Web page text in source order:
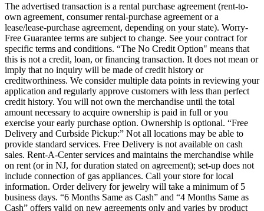
The advertised transaction is a rental purchase agreement (rent-to-
own agreement, consumer rental-purchase agreement or a
lease/lease-purchase agreement, depending on your state). Worry-
Free Guarantee terms are subject to change. See your contract for
specific terms and conditions. “The No Credit Option" means that
this is not a credit, loan, or financing transaction. It does not mean or
imply that no inquiry will be made of credit history or
creditworthiness. We consider multiple data points in reviewing your
application and regularly approve customers with less than perfect
credit history. You will not own the merchandise until the total
amount necessary to acquire ownership is paid in full or you
exercise your early purchase option. Ownership is optional. “Free
Delivery and Curbside Pickup:” Not all locations may be able to
provide standard services. Free Delivery is not available on cash
sales. Rent-A-Center services and maintains the merchandise while
on rent (or in NJ, for duration stated on agreement); set-up does not
include connection of gas appliances. Call your store for local
information. Order delivery for jewelry will take a minimum of 5
business days. “6 Months Same as Cash” and “4 Months Same as
Cash” offers valid on new agreements only and varies by product